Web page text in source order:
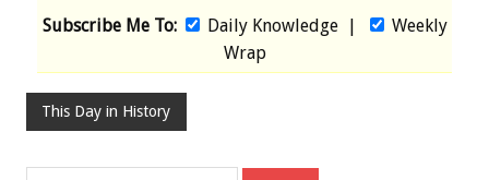
Subscribe Me To: Daily Knowledge|
Weekly
Wrap
This Day in History